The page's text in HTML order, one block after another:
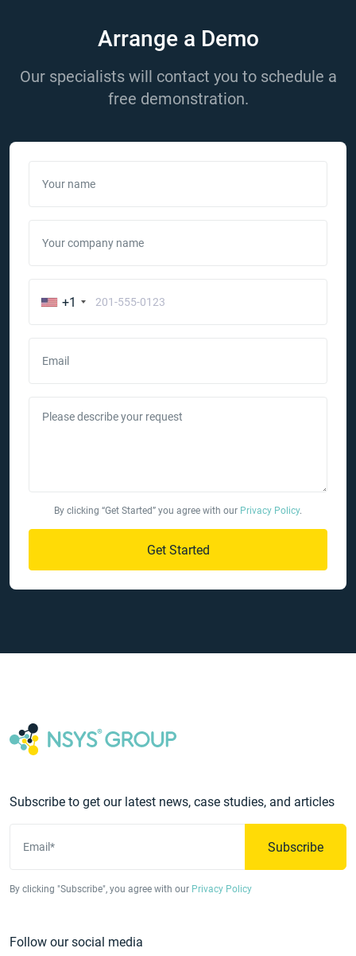
Arrange a Demo
Our specialists will contact you to schedule a
free demonstration.
Your name
Your company name
+1
Email
Please describe your request
By clicking “Get Started” you agree with our Privacy Policy.
Get Started
Subscribe to get our latest news, case studies, and articles
Email* Subscribe
By clicking "Subscribe", you agree with our Privacy Policy
Follow our social media